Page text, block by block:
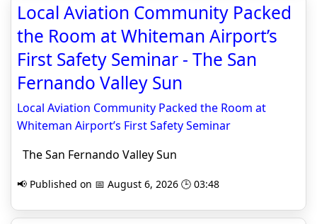
Local Aviation Community Packed
the Room at Whiteman Airport’s
First Safety Seminar - The San
Fernando Valley Sun
Local Aviation Community Packed the Room at
Whiteman Airport’s First Safety Seminar
The San Fernando Valley Sun
📢 Published on 📅 August 6, 2026 🕒 03:48